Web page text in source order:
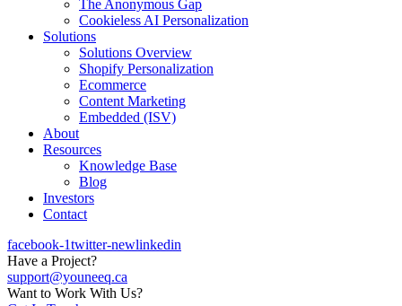
The Anonymous Gap
Cookieless AI Personalization
Solutions
Solutions Overview
Shopify Personalization
Ecommerce
Content Marketing
Embedded (ISV)
About
Resources
Knowledge Base
Blog
Investors
Contact
facebook-1twitter-newlinkedin
Have a Project?
support@youneeq.ca
Want to Work With Us?